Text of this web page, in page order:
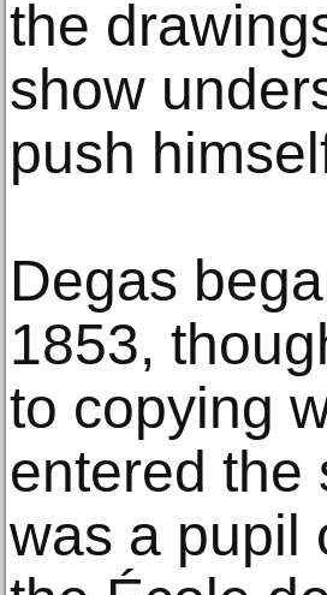
the
show
push
Degas
1853,
to copying
entered the
was a pupil